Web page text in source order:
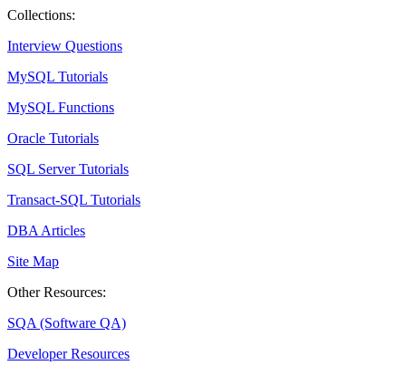
Collections:
Interview Questions
MySQL Tutorials
MySQL Functions
Oracle Tutorials
SQL Server Tutorials
Transact-SQL Tutorials
DBA Articles
Site Map
Other Resources:
SQA (Software QA)
Developer Resources